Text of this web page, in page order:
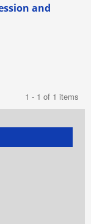
and
1 - 1 of 1 items